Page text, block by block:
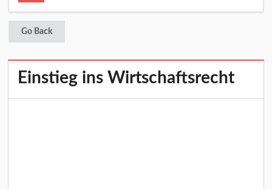
Go Back
Einstieg ins Wirtschaftsrecht